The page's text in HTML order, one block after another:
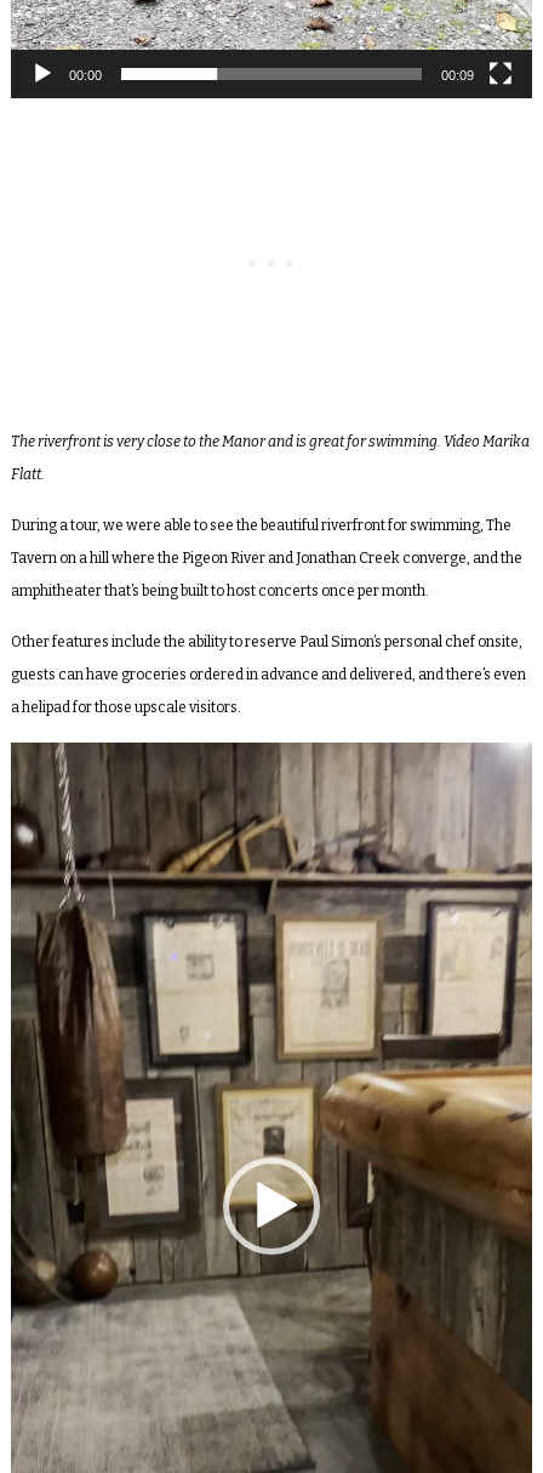
00:00 00:09
The riverfront is very close to the Manor and is great for swimming. Video Marika
Flatt.
During a tour, we were able to see the beautiful riverfront for swimming, The
Tavern on a hill where the Pigeon River and Jonathan Creek converge, and the
amphitheater that’s being built to host concerts once per month.
Other features include the ability to reserve Paul Simon’s personal chef onsite,
guests can have groceries ordered in advance and delivered, and there’s even
a helipad for those upscale visitors.
Video
Player